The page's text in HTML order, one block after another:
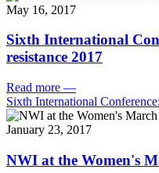
May 16, 2017
Sixth International
resistance 2017
Read more —
Sixth International
January 23, 2017
NWI at the Women's